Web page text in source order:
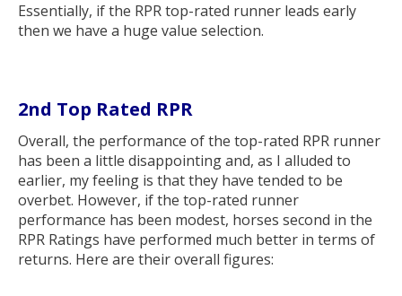
Essentially, if the RPR top-rated runner leads early
then we have a huge value selection.
2nd Top Rated RPR
Overall, the performance of the top-rated RPR runner
has been a little disappointing and, as I alluded to
earlier, my feeling is that they have tended to be
overbet. However, if the top-rated runner
performance has been modest, horses second in the
RPR Ratings have performed much better in terms of
returns. Here are their overall figures: